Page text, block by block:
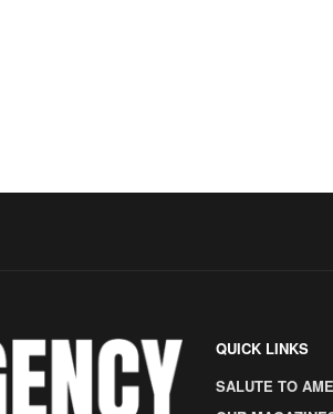
QUICK LINKS
SALUTE TO